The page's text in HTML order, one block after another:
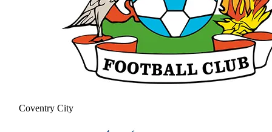
Coventry City